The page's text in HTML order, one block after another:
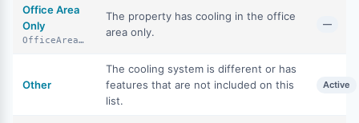
Office Area
Only
OfficeAreaOnly
The property has cooling in the office
area only.
—
Other
The cooling system is different or has
features that are not included on this
list.
Active